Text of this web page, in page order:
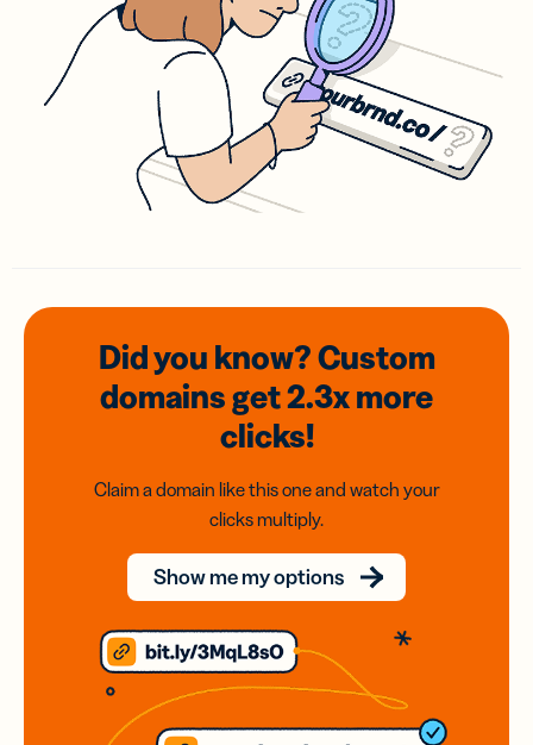
Did you know? Custom
domainsget 2.3xmore
clicks!
Claim a domain like this one and watch your
clicks multiply.
Show me my options